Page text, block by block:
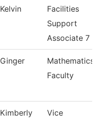
Kelvin
Facilities
Support
Associate 7
Ginger
Mathematics
Faculty
Kimberly Vice